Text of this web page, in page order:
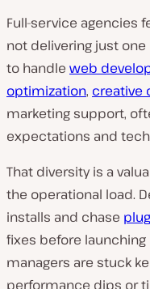
Full-service agencies
not delivering just one
to handle web
optimization, creative
marketing support,
expectations and
That diversity is a
the operational load.
installs and chase
fixes before
managers are stuck
performance dips or